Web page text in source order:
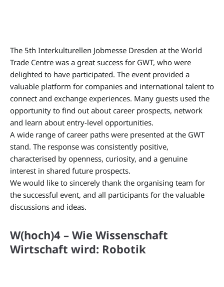
The 5th Interkulturellen Jobmesse Dresden at the World
Trade Centre was a great success for GWT, who were
delighted to have participated. The event provided a
valuable platform for companies and international talent to
connect and exchange experiences. Many guests used the
opportunity to find out about career prospects, network
and learn about entry-level opportunities.
A wide range of career paths were presented at the GWT
stand. The response was consistently positive,
characterised by openness, curiosity, and a genuine
interest in shared future prospects.
We would like to sincerely thank the organising team for
the successful event, and all participants for the valuable
discussions and ideas.
W(hoch)4 – Wie Wissenschaft
Wirtschaft wird: Robotik